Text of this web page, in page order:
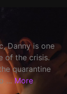
Danny is one
of the crisis.
quarantine
... More